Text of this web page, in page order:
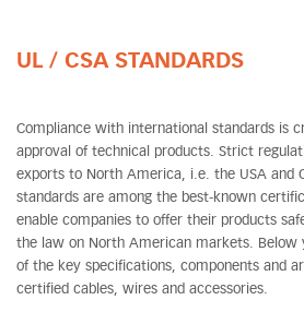
UL / CSA STANDARDS
Compliance with international standards is
approval of technical products. Strict
exports to North America, i.e. the USA and
standards are among the best-known
enable companies to offer their products
the law on North American markets. Below
of the key specifications, components and
certified cables, wires and accessories.